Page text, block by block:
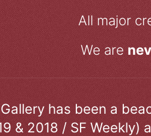
All major
We are
Gallery has been a
& 2018 / SF Weekly)